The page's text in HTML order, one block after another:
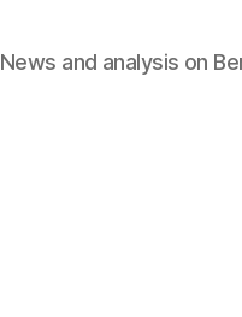
News and analysis on